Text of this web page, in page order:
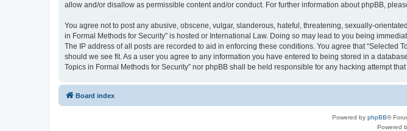
allow and/or disallow as permissible content and/or conduct. For further information about phpBB,
You agree not to post any abusive, obscene, vulgar, slanderous, hateful, threatening, sexually-
in Formal Methods for Security” is hosted or International Law. Doing so may lead to you being
The IP address of all posts are recorded to aid in enforcing these conditions. You agree that “Selected
should we see fit. As a user you agree to any information you have entered to being stored in a
Topics in Formal Methods for Security” nor phpBB shall be held responsible for any hacking attempt
Board index
Powered by phpBB®
Powered